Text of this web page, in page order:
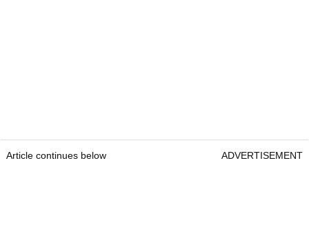
Article continues below ADVERTISEMENT